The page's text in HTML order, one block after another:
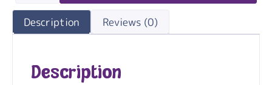
Description Reviews (0)
Description